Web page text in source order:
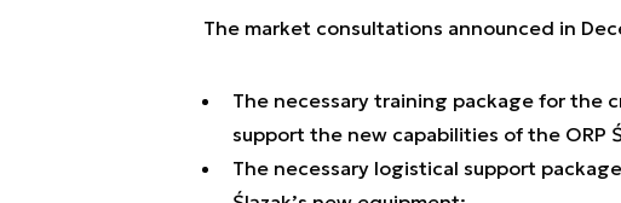
The market consultations announced in
The necessary training package for the
support the new capabilities of the
The necessary logistical support